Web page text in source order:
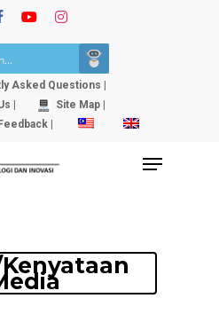
youtubeinstagram
Asked Questions |
|
Site Map |
|
Menu